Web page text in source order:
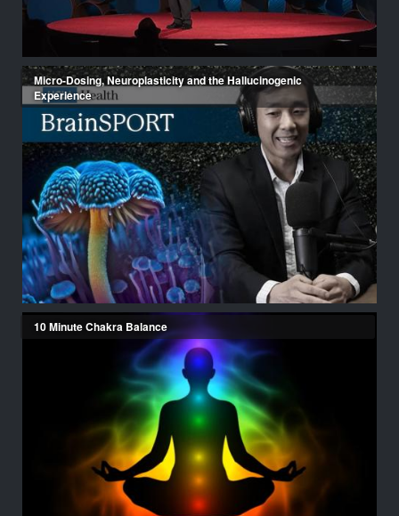
Micro-Dosing, Neuroplasticity and the Hallucinogenic
Experience
10 Minute Chakra Balance